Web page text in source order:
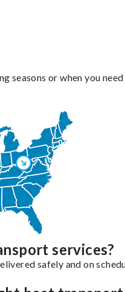
seasons or when you need
services?
safely and on